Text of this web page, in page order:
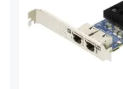
Lenovo 7ZT7A00497
10GBASE-T 2-
Adapter for